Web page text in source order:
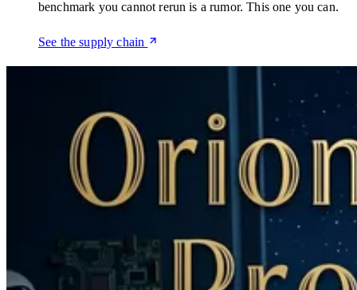
benchmark you cannot rerun is a rumor. This one you can.
See the supply chain